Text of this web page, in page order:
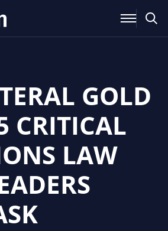
GOLD
CRITICAL
LAW